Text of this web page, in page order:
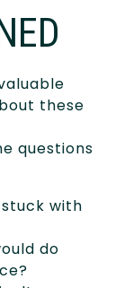
these
questions
with
do